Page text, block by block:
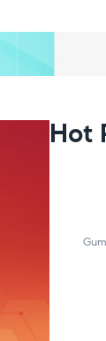
Hot